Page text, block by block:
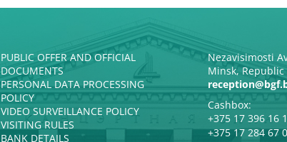
PUBLIC OFFER AND OFFICIAL
DOCUMENTS
PERSONAL DATA PROCESSING
POLICY
VIDEO SURVEILLANCE POLICY
VISITING RULES
BANK DETAILS
Nezavisimosti
Minsk,
Cashbox:
+375 17 396 16
+375 17 284 67